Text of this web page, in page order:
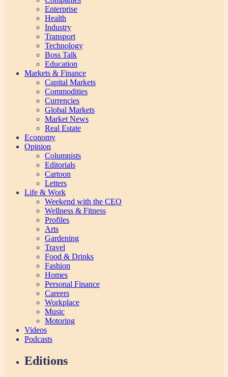
Enterprise
Health
Industry
Transport
Technology
Boss Talk
Education
Markets & Finance
Capital Markets
Commodities
Currencies
Global Markets
Market News
Real Estate
Economy
Opinion
Columnists
Editorials
Cartoon
Letters
Life & Work
Weekend with the CEO
Wellness & Fitness
Profiles
Arts
Gardening
Travel
Food & Drinks
Fashion
Homes
Personal Finance
Careers
Workplace
Music
Motoring
Videos
Podcasts
Editions